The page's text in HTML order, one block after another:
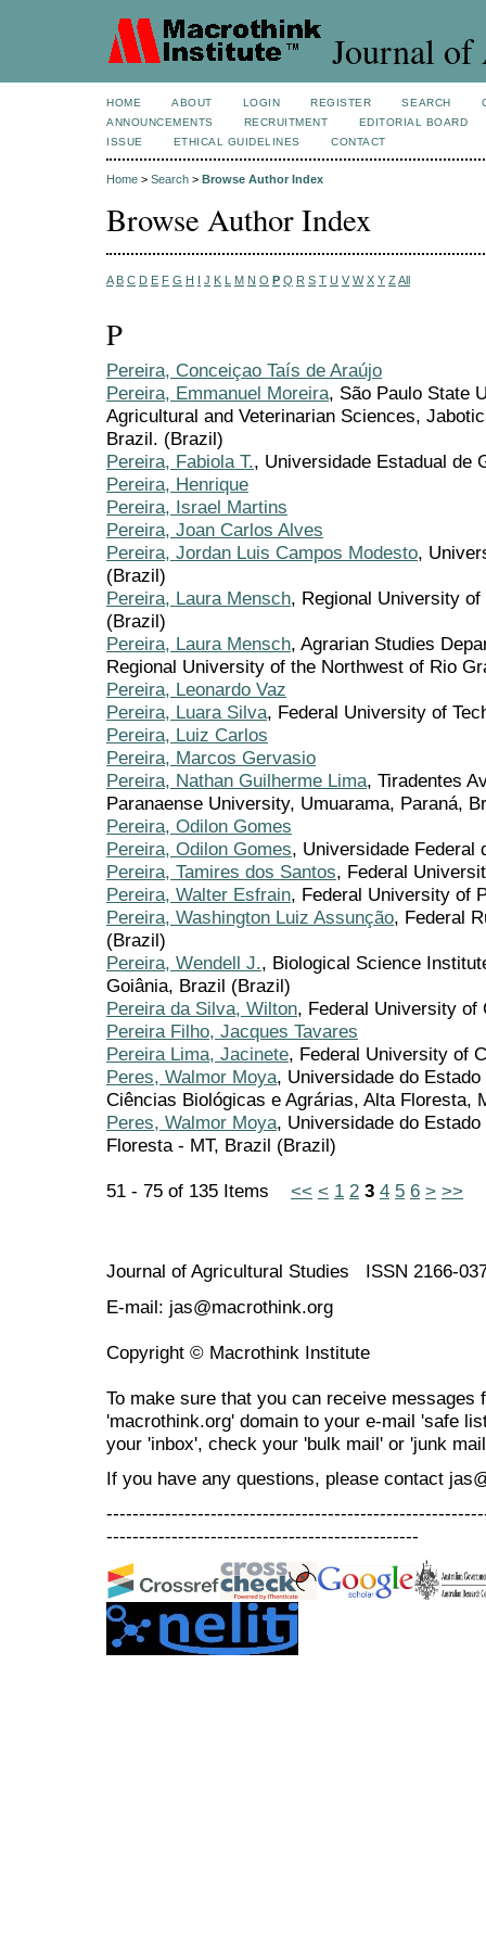
Journal of
HOME ABOUT LOGIN REGISTER SEARCH
ANNOUNCEMENTS
RECRUITMENT
EDITORIAL BOARD
ISSUE
ETHICAL GUIDELINES CONTACT
Home > Search > Browse Author Index
Browse Author Index
A B C D E F G H I J K L M N O P Q R S T U V W X Y Z All
P
Pereira, Conceiçao Taís de Araújo
Pereira, Emmanuel Moreira, São Paulo State
Agricultural and Veterinarian Sciences,
Brazil. (Brazil)
Pereira, Fabiola T., Universidade Estadual de
Pereira, Henrique
Pereira, Israel Martins
Pereira, Joan Carlos Alves
Pereira, Jordan Luis Campos Modesto,
(Brazil)
Pereira, Laura Mensch, Regional University
(Brazil)
Pereira, Laura Mensch, Agrarian Studies
Regional University of the Northwest of Rio
Pereira, Leonardo Vaz
Pereira, Luara Silva, Federal University of
Pereira, Luiz Carlos
Pereira, Marcos Gervasio
Pereira, Nathan Guilherme Lima, Tiradentes
Paranaense University, Umuarama, Paraná,
Pereira, Odilon Gomes
Pereira, Odilon Gomes, Universidade Federal
Pereira, Tamires dos Santos, Federal
Pereira, Walter Esfrain, Federal University of
Pereira, Washington Luiz Assunção, Federal
(Brazil)
Pereira, Wendell J., Biological Science
Goiânia, Brazil (Brazil)
Pereira da Silva, Wilton, Federal University of
Pereira Filho, Jacques Tavares
Pereira Lima, Jacinete, Federal University of
Peres, Walmor Moya, Universidade do
Ciências Biológicas e Agrárias, Alta Floresta,
Peres, Walmor Moya, Universidade do
Floresta - MT, Brazil (Brazil)
51 - 75 of 135 Items << < 1 2 3 4 5 6 > >>
Journal of Agricultural Studies ISSN 2166-
E-mail: jas@macrothink.org
Copyright © Macrothink Institute
To make sure that you can receive messages
'macrothink.org' domain to your e-mail 'safe
your 'inbox', check your 'bulk mail' or 'junk
If you have any questions, please contact
------------------------------------------------